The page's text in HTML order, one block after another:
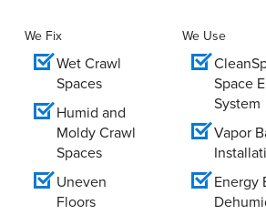
We Fix
Wet Crawl
Spaces
Humid and
Moldy Crawl
Spaces
Uneven
Floors
We Use
Space
System
Vapor
Energy